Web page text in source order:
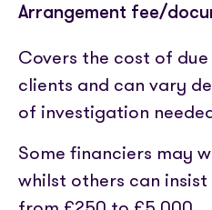
Arrangement fee/
Covers the cost of
clients and can vary
of investigation
Some financiers may
whilst others can